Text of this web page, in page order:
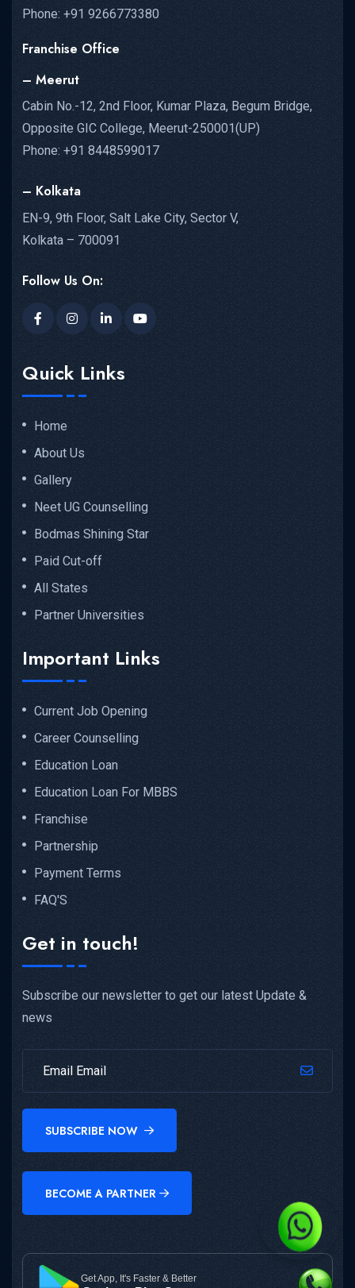
Phone: +91 9266773380
Franchise Office
– Meerut
Cabin No.-12, 2nd Floor, Kumar Plaza, Begum Bridge,
Opposite GIC College, Meerut-250001(UP)
Phone: +91 8448599017
– Kolkata
EN-9, 9th Floor, Salt Lake City, Sector V,
Kolkata – 700091
Follow Us On:
Quick Links
Home
About Us
Gallery
Neet UG Counselling
Bodmas Shining Star
Paid Cut-off
All States
Partner Universities
Important Links
Current Job Opening
Career Counselling
Education Loan
Education Loan For MBBS
Franchise
Partnership
Payment Terms
FAQ'S
Get in touch!
Subscribe our newsletter to get our latest Update &
news
SUBSCRIBE NOW
BECOME A PARTNER
Get App, It's Faster & Better